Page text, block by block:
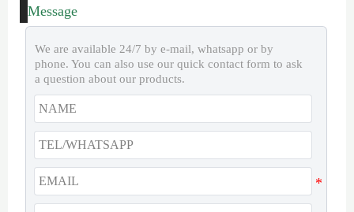
Message
We are available 24/7 by e-mail, whatsapp or by
phone. You can also use our quick contact form to ask
a question about our products.